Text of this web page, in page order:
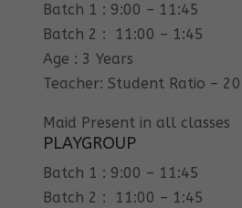
Batch 1 : 9:00 – 11:45
Batch 2 : 11:00 – 1:45
Age : 3 Years
Teacher: Student Ratio –
Maid Present in all classes
PLAYGROUP
Batch 1 : 9:00 – 11:45
Batch 2 : 11:00 – 1:45